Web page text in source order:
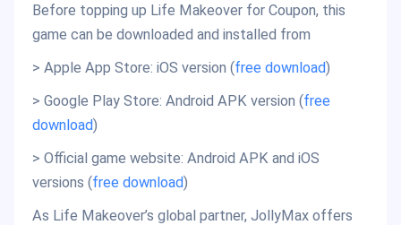
Before topping up Life Makeover for Coupon, this
game can be downloaded and installed from
> Apple App Store: iOS version (free download)
> Google Play Store: Android APK version (free
download)
> Official game website: Android APK and iOS
versions (free download)
As Life Makeover’s global partner, JollyMax offers